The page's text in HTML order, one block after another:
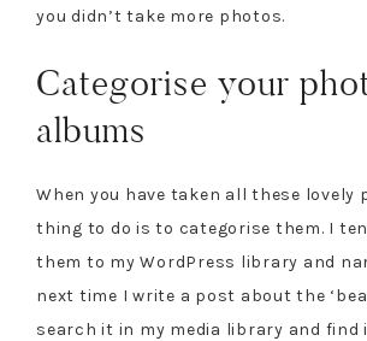
you didn’t take more photos.
Categorise your
albums
When you have taken all these lovely
thing to do is to categorise them. I
them to my WordPress library and
next time I write a post about the
search it in my media library and find